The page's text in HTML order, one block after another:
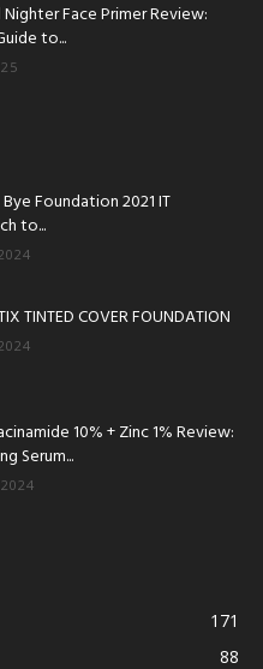
Face Primer Review:
to...
Foundation 2021 IT
to...
TINTED COVER FOUNDATION
10% + Zinc 1% Review:
Serum...
171
88